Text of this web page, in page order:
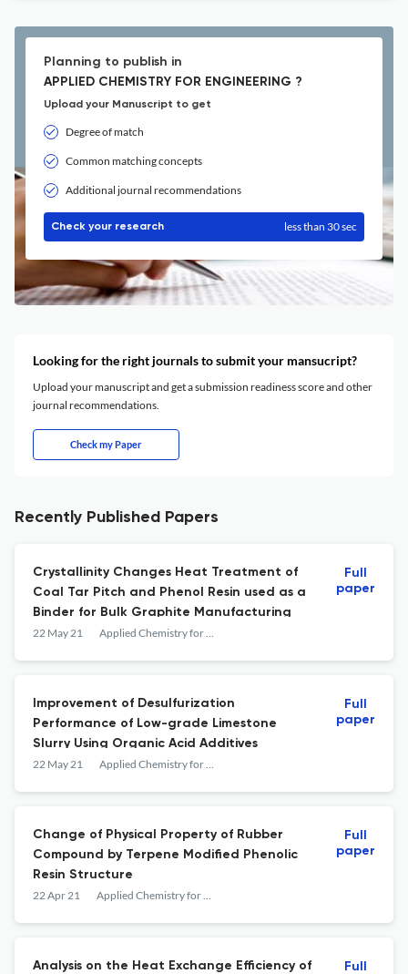
Planning to publish in
APPLIED CHEMISTRY FOR ENGINEERING ?
Upload your Manuscript to get
Degree of match
Common matching concepts
Additional journal recommendations
Check your research less than 30 sec
Looking for the right journals to submit your mansucript?
Upload your manuscript and get a submission readiness score and other
journal recommendations.
Check my Paper
Recently Published Papers
Crystallinity Changes Heat Treatment of
Coal Tar Pitch and Phenol Resin used as a
Binder for Bulk Graphite Manufacturing
22 May 21 Applied Chemistry for Engineering
Full
paper
Improvement of Desulfurization
Performance of Low-grade Limestone
Slurry Using Organic Acid Additives
22 May 21 Applied Chemistry for Engineering
Full
paper
Change of Physical Property of Rubber
Compound by Terpene Modified Phenolic
Resin Structure
22 Apr 21 Applied Chemistry for Engineering
Full
paper
Analysis on the Heat Exchange Efficiency of
Full